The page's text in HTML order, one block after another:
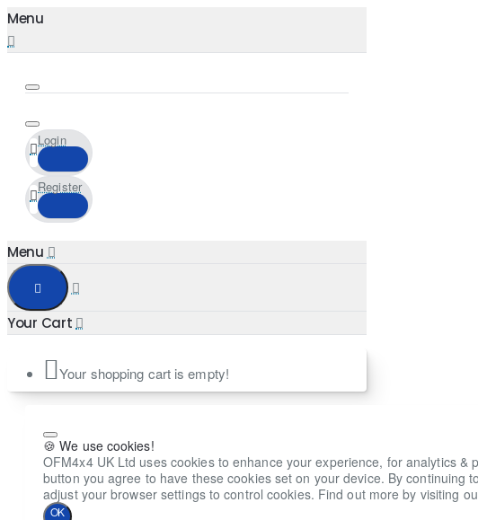
Login
Register
Your shopping cart is empty!
🍪 We use cookies!
OFM4x4 UK Ltd uses cookies to enhance your experience, for analytics
button you agree to have these cookies set on your device. By
adjust your browser settings to control cookies. Find out more by visiting
OK